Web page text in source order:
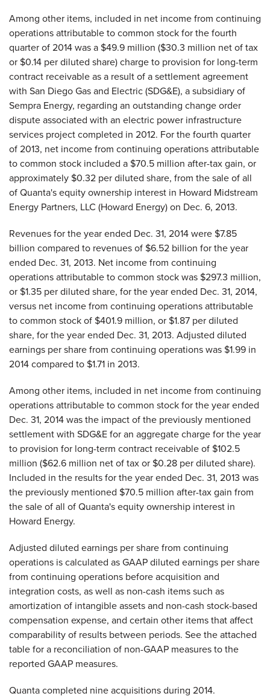
Among other items, included in net income from continuing
operations attributable to common stock for the fourth
quarter of 2014 was a $49.9 million ($30.3 million net of tax
or $0.14 per diluted share) charge to provision for long-term
contract receivable as a result of a settlement agreement
with San Diego Gas and Electric (SDG&E), a subsidiary of
Sempra Energy, regarding an outstanding change order
dispute associated with an electric power infrastructure
services project completed in 2012. For the fourth quarter
of 2013, net income from continuing operations attributable
to common stock included a $70.5 million after-tax gain, or
approximately $0.32 per diluted share, from the sale of all
of Quanta's equity ownership interest in Howard Midstream
Energy Partners, LLC (Howard Energy) on Dec. 6, 2013.
Revenues for the year ended Dec. 31, 2014 were $7.85
billion compared to revenues of $6.52 billion for the year
ended Dec. 31, 2013. Net income from continuing
operations attributable to common stock was $297.3 million,
or $1.35 per diluted share, for the year ended Dec. 31, 2014,
versus net income from continuing operations attributable
to common stock of $401.9 million, or $1.87 per diluted
share, for the year ended Dec. 31, 2013. Adjusted diluted
earnings per share from continuing operations was $1.99 in
2014 compared to $1.71 in 2013.
Among other items, included in net income from continuing
operations attributable to common stock for the year ended
Dec. 31, 2014 was the impact of the previously mentioned
settlement with SDG&E for an aggregate charge for the year
to provision for long-term contract receivable of $102.5
million ($62.6 million net of tax or $0.28 per diluted share).
Included in the results for the year ended Dec. 31, 2013 was
the previously mentioned $70.5 million after-tax gain from
the sale of all of Quanta's equity ownership interest in
Howard Energy.
Adjusted diluted earnings per share from continuing
operations is calculated as GAAP diluted earnings per share
from continuing operations before acquisition and
integration costs, as well as non-cash items such as
amortization of intangible assets and non-cash stock-based
compensation expense, and certain other items that affect
comparability of results between periods. See the attached
table for a reconciliation of non-GAAP measures to the
reported GAAP measures.
Quanta completed nine acquisitions during 2014.